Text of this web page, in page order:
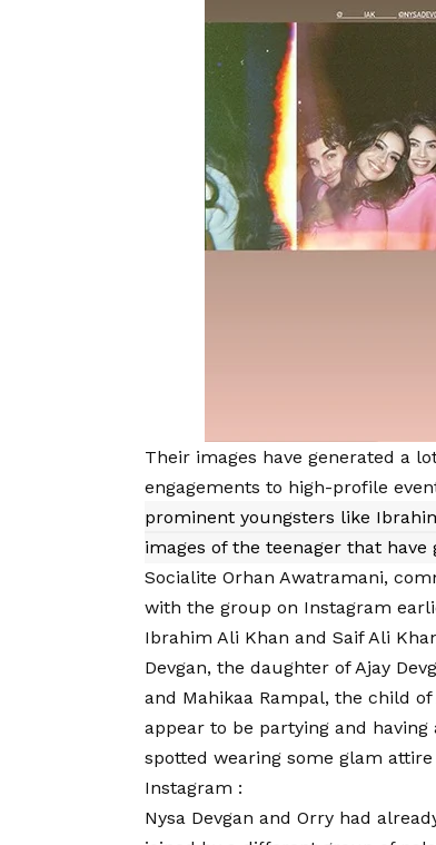
Their images have generated a
engagements to high-profile
prominent youngsters like
images of the teenager that
Socialite Orhan Awatramani,
with the group on Instagram
Ibrahim Ali Khan and Saif Ali
Devgan, the daughter of Ajay
and Mahikaa Rampal, the child
appear to be partying and
spotted wearing some glam
Instagram :
Nysa Devgan and Orry had